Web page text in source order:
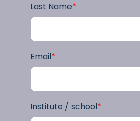
Last Name*
Email*
Institute / school*